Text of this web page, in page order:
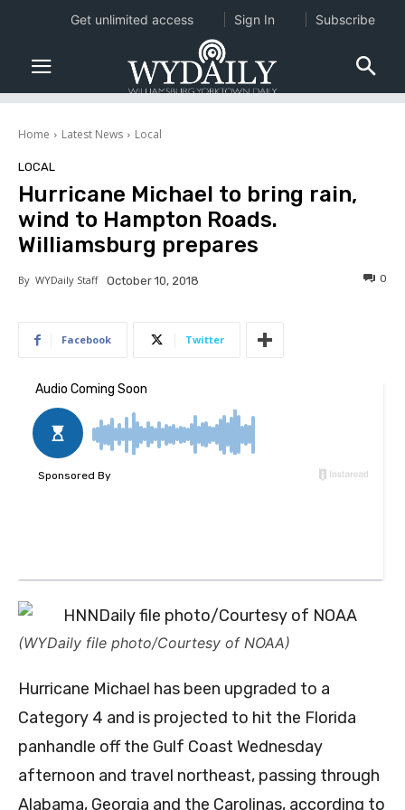
Home Latest News Local
LOCAL
Hurricane Michael to bring rain,
wind to Hampton Roads.
Williamsburg prepares
By WYDaily Staff October 10, 2018 0
Facebook Twitter
(WYDaily file photo/Courtesy of NOAA)
Hurricane Michael has been upgraded to a
Category 4 and is projected to hit the Florida
panhandle off the Gulf Coast Wednesday
afternoon and travel northeast, passing through
Alabama, Georgia and the Carolinas, according to
Get unlimited access Sign In Subscribe